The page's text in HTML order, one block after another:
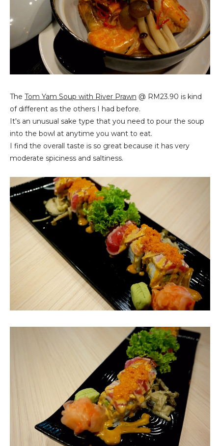
The Tom Yam Soup with River Prawn @ RM23.90 is kind
of different as the others I had before.
It's an unusual sake type that you need to pour the soup
into the bowl at anytime you want to eat.
I find the overall taste is so great because it has very
moderate spiciness and saltiness.